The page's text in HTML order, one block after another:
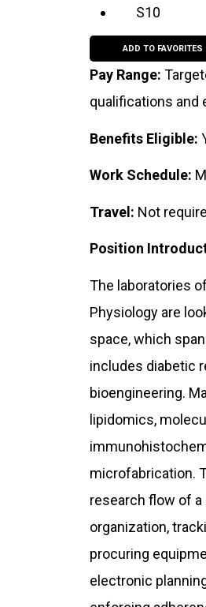
S10
ADD TO FAVORITES
Pay Range:
qualifications and
Benefits Eligible:
Work Schedule:
Travel: Not
Position
The laboratories
Physiology are
space, which
includes diabetic
bioengineering.
lipidomics,
microfabrication.
research flow of
organization,
procuring
electronic